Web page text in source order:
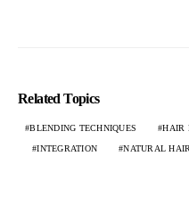
Related Topics
BLENDING TECHNIQUES HAIR
INTEGRATION NATURAL HAIR